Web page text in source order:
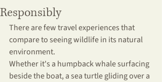
Responsibly
There are few travel experiences that
compare to seeing wildlife in its natural
environment.
Whether it's a humpback whale surfacing
beside the boat, a sea turtle gliding over a